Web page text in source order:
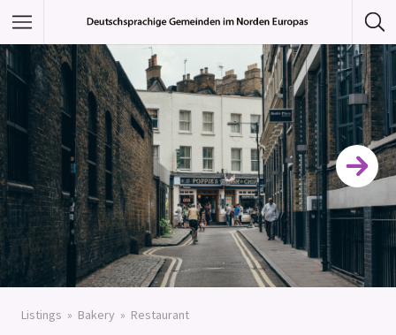
Featured Listings
Category
Category
Listings Bakery Restaurant